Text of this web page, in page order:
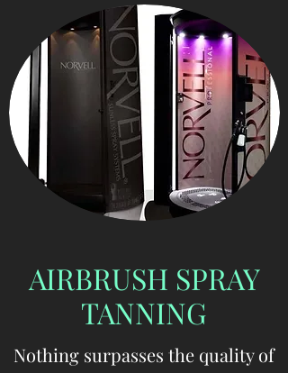
AIRBRUSH SPRAY
TANNING
Nothing surpasses the quality of